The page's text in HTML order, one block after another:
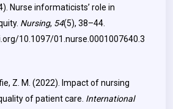
Nurse informaticists’ role in
Nursing, 54(5), 38–44.
10.1097/01.nurse.0001007640.3
Z. M. (2022). Impact of nursing
of patient care. International